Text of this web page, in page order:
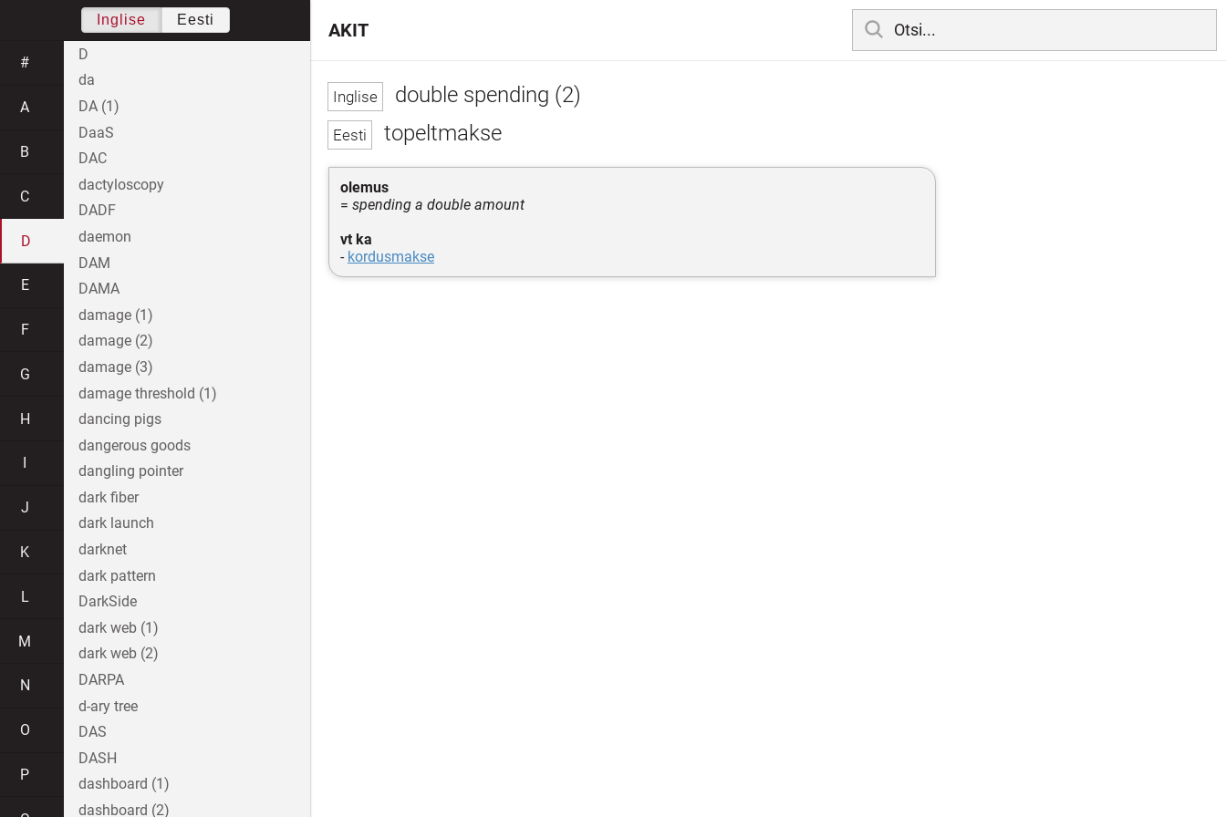
double spending (2)
topeltmakse
olemus
= spending a double amount
vt ka
- kordusmakse
AKIT
Inglise Eesti
#
A
B
C
D
E
F
G
H
J
K
L
M
N
O
P
D
da
DA (1)
DaaS
DAC
dactyloscopy
DADF
daemon
DAM
DAMA
damage (1)
damage (2)
damage (3)
damage threshold (1)
dancing pigs
dangerous goods
dangling pointer
dark fiber
dark launch
darknet
dark pattern
DarkSide
dark web (1)
dark web (2)
DARPA
d-ary tree
DAS
DASH
dashboard (1)
dashboard (2)